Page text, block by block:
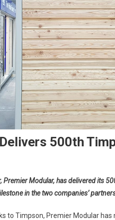
500th
Modular, has delivered its
in the two companies’
to Timpson, Premier Modular